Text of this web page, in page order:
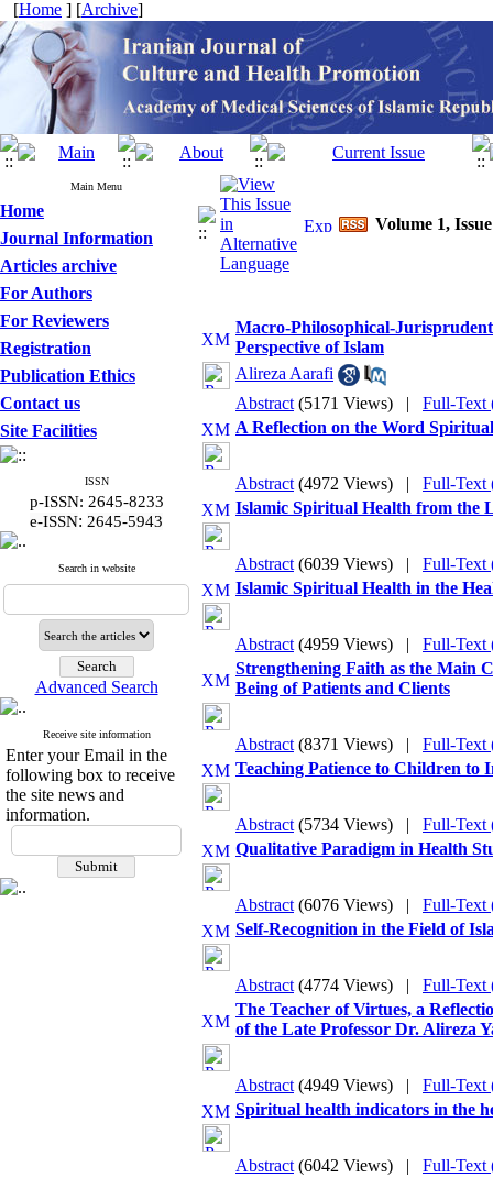
[Home ] [Archive]
Main Menu
Home
Journal Information
Articles archive
For Authors
For Reviewers
Registration
Publication Ethics
Contact us
Site Facilities
ISSN
p-ISSN: 2645-8233
e-ISSN: 2645-5943
Search in website
Advanced Search
Receive site information
Enter your Email in the
following box to receive
the site news and
information.
Volume 1,
Macro-Philosophical-
Perspective of Islam
Alireza Aarafi
Abstract (5171 Views) | Full-Text
A Reflection on the Word
Abstract (4972 Views) | Full-Text
Islamic Spiritual Health from the
Abstract (6039 Views) | Full-Text
Islamic Spiritual Health in the
Abstract (4959 Views) | Full-Text
Strengthening Faith as the Main
Being of Patients and Clients
Abstract (8371 Views) | Full-Text
Teaching Patience to Children
Abstract (5734 Views) | Full-Text
Qualitative Paradigm in Health
Abstract (6076 Views) | Full-Text
Self-Recognition in the Field of
Abstract (4774 Views) | Full-Text
The Teacher of Virtues, a
of the Late Professor Dr. Alireza
Abstract (4949 Views) | Full-Text
Spiritual health indicators in the
Abstract (6042 Views) | Full-Text